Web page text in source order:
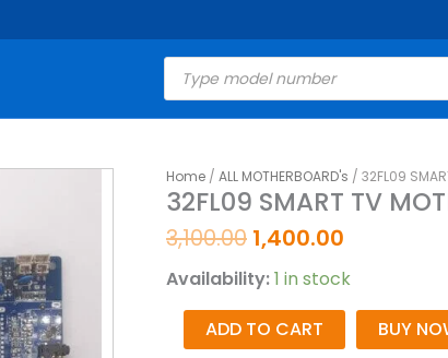
Products
search
Home / ALL MOTHERBOARD's / 32FL09
32FL09 SMART TV
3,100.00
Original
price
was:
1,400.00
Current
price
Availability:1 in stock
32FL09
SMART
TV
FOR
LED
TV
ADD TO CART BUY